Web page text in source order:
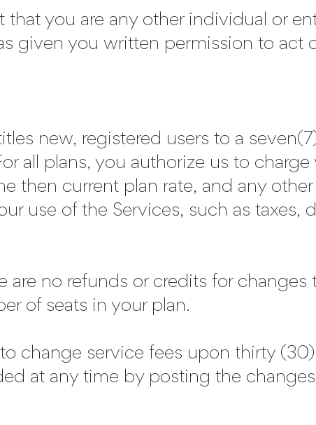
that you are any other individual or
given you written permission to act
new, registered users to a
all plans, you authorize us to
then current plan rate, and any
use of the Services, such as taxes,
are no refunds or credits for
of seats in your plan.
change service fees upon thirty
at any time by posting the